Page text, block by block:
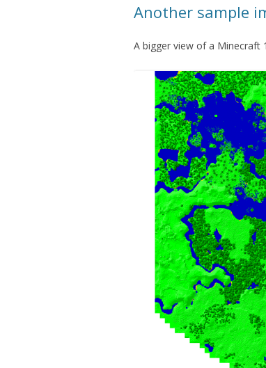
Another sample
A bigger view of a Minecraft